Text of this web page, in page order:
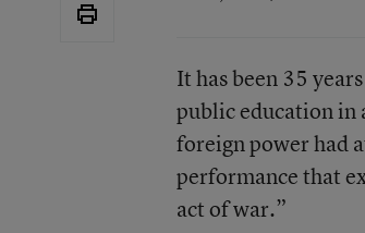
It has been 35
public education in
foreign power had
performance that
act of war.”